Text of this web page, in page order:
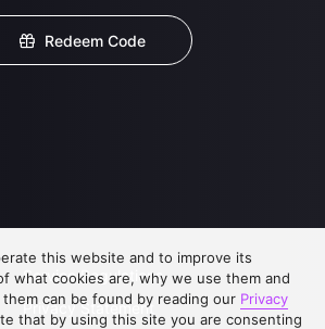
Redeem Code
Service Regulations
Privacy Statement
this website and to improve its
what cookies are, why we use them and
can be found by reading our Privacy
that by using this site you are consenting